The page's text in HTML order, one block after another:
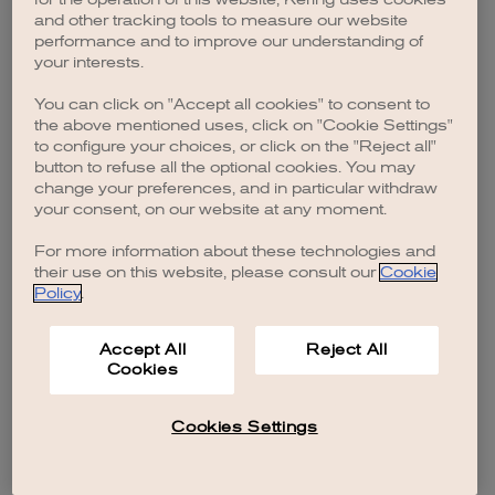
browser console for more information).
and other tracking tools to measure our website
performance and to improve our understanding of
your interests.
You can click on "Accept all cookies" to consent to
the above mentioned uses, click on "Cookie Settings"
to configure your choices, or click on the "Reject all"
button to refuse all the optional cookies. You may
change your preferences, and in particular withdraw
your consent, on our website at any moment.
For more information about these technologies and
their use on this website, please consult our Cookie
Policy.
Accept All
Cookies
Reject All
Cookies Settings